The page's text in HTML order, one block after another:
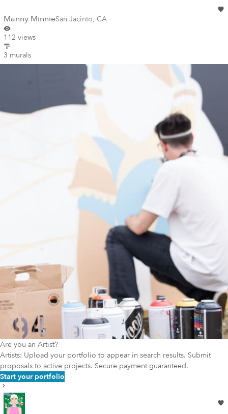
Manny MinnieSan Jacinto, CA
112 views
3 murals
Are you an Artist?
Artists: Upload your portfolio to appear in search results. Submit
proposals to active projects. Secure payment guaranteed.
Start your portfolio